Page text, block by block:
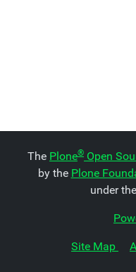
The Plone® Open
by the Plone
under the
Site Map